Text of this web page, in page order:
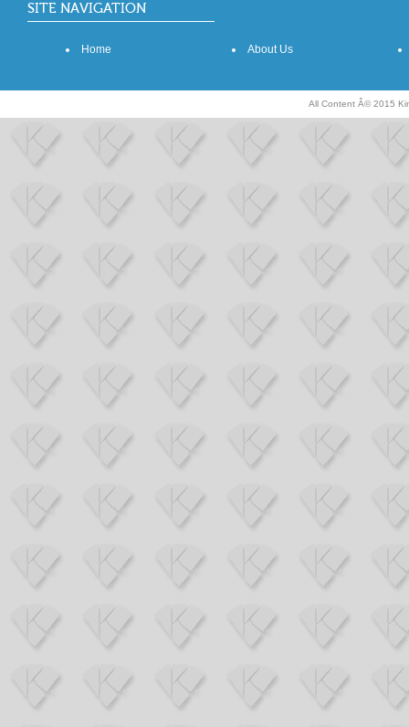
SITE NAVIGATION
Home About Us
All Content Â© 2015